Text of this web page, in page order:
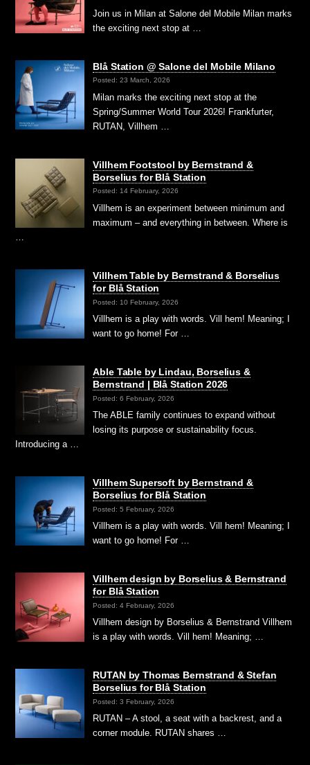
Join us in Milan at Salone del Mobile Milan marks
the exciting next stop at …
Blå Station @ Salone del Mobile Milano
Posted: 23 March, 2026
Milan marks the exciting next stop at the
Spring/Summer World Tour 2026! Frankfurter,
RUTAN, Villhem …
Villhem Footstool by Bernstrand &
Borselius for Blå Station
Posted: 14 February, 2026
Villhem is an experiment between minimum and
maximum – and everything in between. Where is
…
Villhem Table by Bernstrand & Borselius
for Blå Station
Posted: 10 February, 2026
Villhem is a play with words. Vill hem! Meaning; I
want to go home! For …
Able Table by Lindau, Borselius &
Bernstrand | Blå Station 2026
Posted: 6 February, 2026
The ABLE family continues to expand without
losing its purpose or sustainability focus.
Introducing a …
Villhem Supersoft by Bernstrand &
Borselius for Blå Station
Posted: 5 February, 2026
Villhem is a play with words. Vill hem! Meaning; I
want to go home! For …
Villhem design by Borselius & Bernstrand
for Blå Station
Posted: 4 February, 2026
Villhem design by Borselius & Bernstrand Villhem
is a play with words. Vill hem! Meaning; …
RUTAN by Thomas Bernstrand & Stefan
Borselius for Blå Station
Posted: 3 February, 2026
RUTAN – A stool, a seat with a backrest, and a
corner module. RUTAN shares …